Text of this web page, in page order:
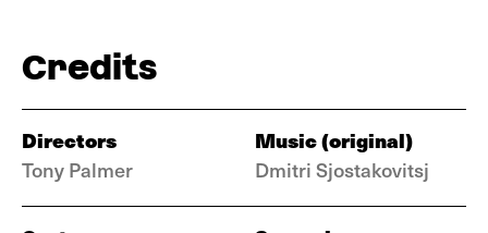
Credits
Directors
Tony Palmer
Music (original)
Dmitri Sjostakovitsj